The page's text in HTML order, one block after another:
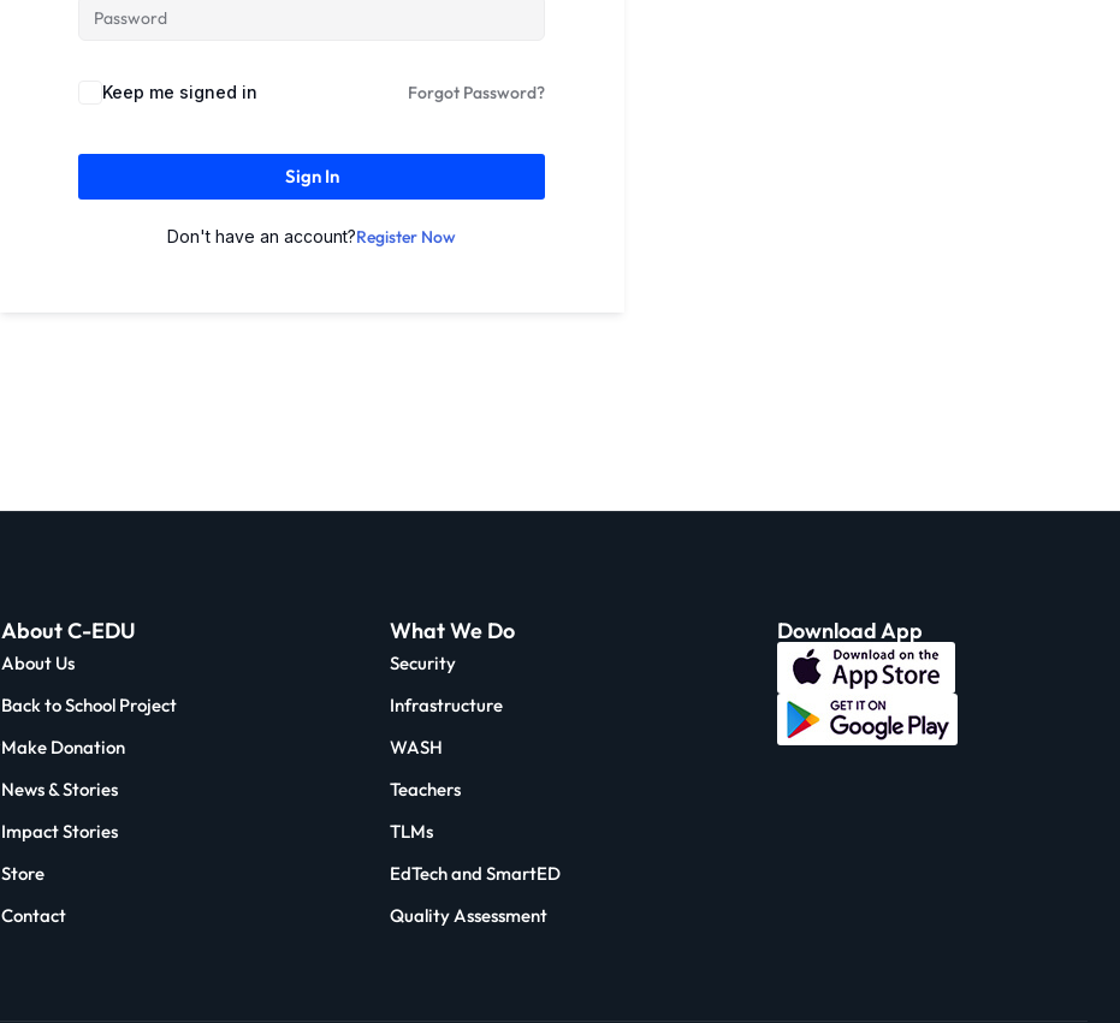
Keep me signed in Forgot Password?
Sign In
Don't have an account?Register Now
About C-EDU
About Us
Back to School Project
Make Donation
News & Stories
Impact Stories
Store
Contact
What We Do
Security
Infrastructure
WASH
Teachers
TLMs
EdTech and SmartED
Quality Assessment
Download App